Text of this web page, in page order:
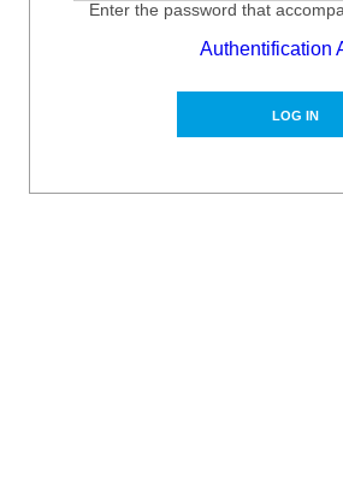
Enter the password that
Authentification